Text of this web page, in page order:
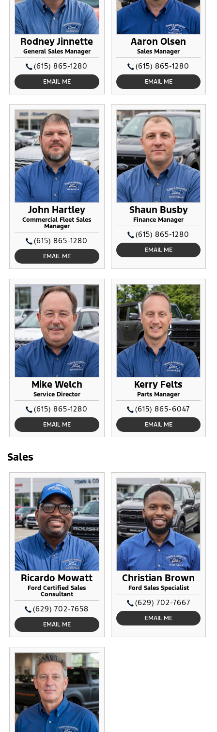
Rodney Jinnette
General Sales Manager
(615) 865-1280
EMAIL ME
Aaron Olsen
Sales Manager
(615) 865-1280
EMAIL ME
John Hartley
Commercial Fleet Sales
Manager
(615) 865-1280
EMAIL ME
Shaun Busby
Finance Manager
(615) 865-1280
EMAIL ME
Mike Welch
Service Director
(615) 865-1280
EMAIL ME
Kerry Felts
Parts Manager
(615) 865-6047
EMAIL ME
Sales
Ricardo Mowatt
Ford Certified Sales
Consultant
(629) 702-7658
EMAIL ME
Christian Brown
Ford Sales Specialist
(629) 702-7667
EMAIL ME